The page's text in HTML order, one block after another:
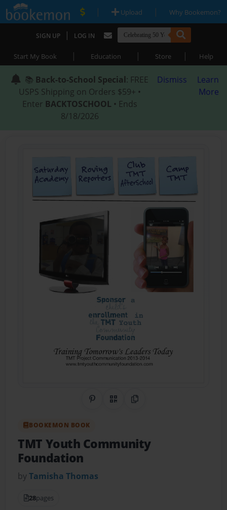
| Upload | Why Bookemon?
SIGN UP | LOG IN
Start My Book | Education | Store | Help
📚 Back-to-School Special: FREE
USPS Shipping on Orders $59+ •
Enter BACKTOSCHOOL • Ends
8/18/2026
Dismiss
Learn
More
Share on Pinterest
QR CodeCopy Link
BOOKEMON BOOK
TMT Youth Community
Foundation
byTamisha Thomas
28pages